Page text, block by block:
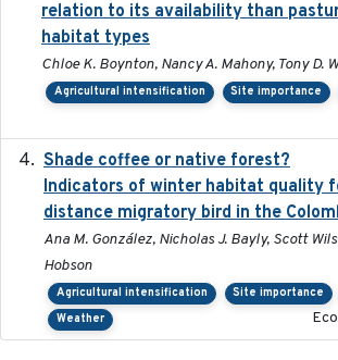
relation to its availability than
habitat types
Chloe K. Boynton, Nancy A. Mahony, Tony D.
Agricultural intensification Site importance
Shade coffee or native forest?
Indicators of winter habitat quality
distance migratory bird in the
Ana M. González, Nicholas J. Bayly, Scott
Hobson
Agricultural intensification Site importance
Weather